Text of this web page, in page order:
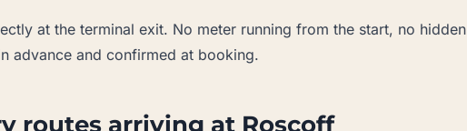
at the terminal exit. No meter running from the start, no hidden
advance and confirmed at booking.
routes arriving at Roscoff